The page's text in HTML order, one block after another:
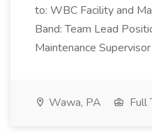
to: WBC Facility and
Band: Team Lead
Maintenance
Wawa, PA Full